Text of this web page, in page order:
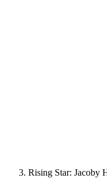
Rising Star: Jacoby